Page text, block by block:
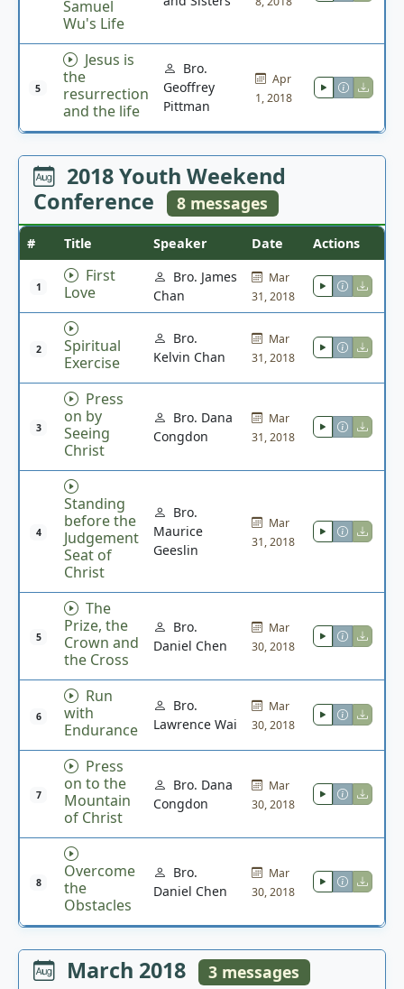
Samuel
Wu's Life
5
Jesus is
the
resurrection
and the life
Bro.
Geoffrey
Pittman
Apr
1, 2018
2018 Youth Weekend
Conference
8 messages
# Title Speaker Date Actions
1
First
Love
Bro. James
Chan
Mar
31, 2018
2
Spiritual
Exercise
Bro.
Kelvin Chan
Mar
31, 2018
3
Press
on by
Seeing
Christ
Bro. Dana
Congdon
Mar
31, 2018
4
Standing
before the
Judgement
Seat of
Christ
Bro.
Maurice
Geeslin
Mar
31, 2018
5
The
Prize, the
Crown and
the Cross
Bro.
Daniel Chen
Mar
30, 2018
6
Run
with
Endurance
Bro.
Lawrence Wai
Mar
30, 2018
7
Press
on to the
Mountain
of Christ
Bro. Dana
Congdon
Mar
30, 2018
8
Overcome
the
Obstacles
Bro.
Daniel Chen
Mar
30, 2018
March 2018 3 messages